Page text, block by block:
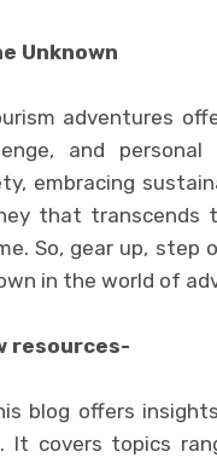
Unknown
adventures
and
embracing
that transcends
So, gear up, step
in the world of
resources-
blog offers
It covers topics